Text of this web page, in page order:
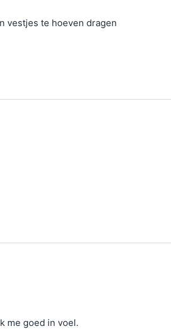
vestjes te hoeven dragen
me goed in voel.